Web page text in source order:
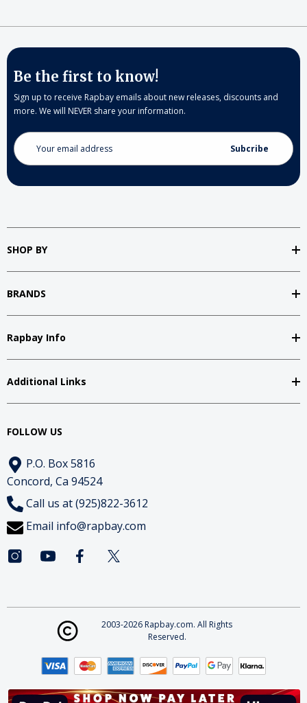
Be the first to know!
Sign up to receive Rapbay emails about new releases, discounts and
more. We will NEVER share your information.
Email
Address
SHOP BY
BRANDS
Rapbay Info
Additional Links
FOLLOW US
P.O. Box 5816
Concord, Ca 94524
Call us at (925)822-3612
Email info@rapbay.com
2003-2026 Rapbay.com. All Rights
Reserved.